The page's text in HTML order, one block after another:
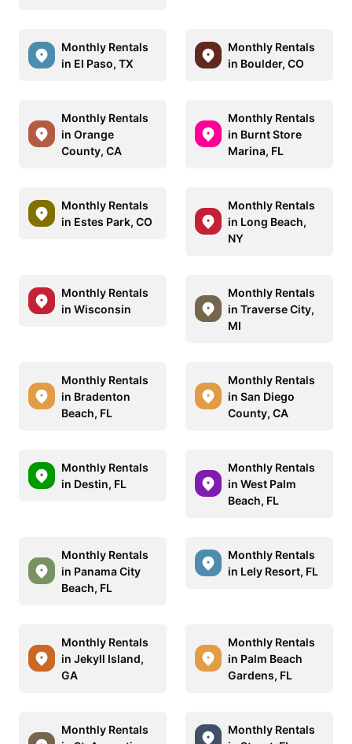
Monthly Rentals
in El Paso, TX
Monthly Rentals
in Boulder, CO
Monthly Rentals
in Orange
County, CA
Monthly Rentals
in Burnt Store
Marina, FL
Monthly Rentals
in Estes Park, CO
Monthly Rentals
in Long Beach,
NY
Monthly Rentals
in Wisconsin
Monthly Rentals
in Traverse City,
MI
Monthly Rentals
in Bradenton
Beach, FL
Monthly Rentals
in San Diego
County, CA
Monthly Rentals
in Destin, FL
Monthly Rentals
in West Palm
Beach, FL
Monthly Rentals
in Panama City
Beach, FL
Monthly Rentals
in Lely Resort, FL
Monthly Rentals
in Jekyll Island,
GA
Monthly Rentals
in Palm Beach
Gardens, FL
Monthly Rentals
Monthly Rentals